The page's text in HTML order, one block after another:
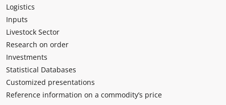
Logistics
Inputs
Livestock Sector
Research on order
Investments
Statistical Databases
Customized presentations
Reference information on a commodity’s price